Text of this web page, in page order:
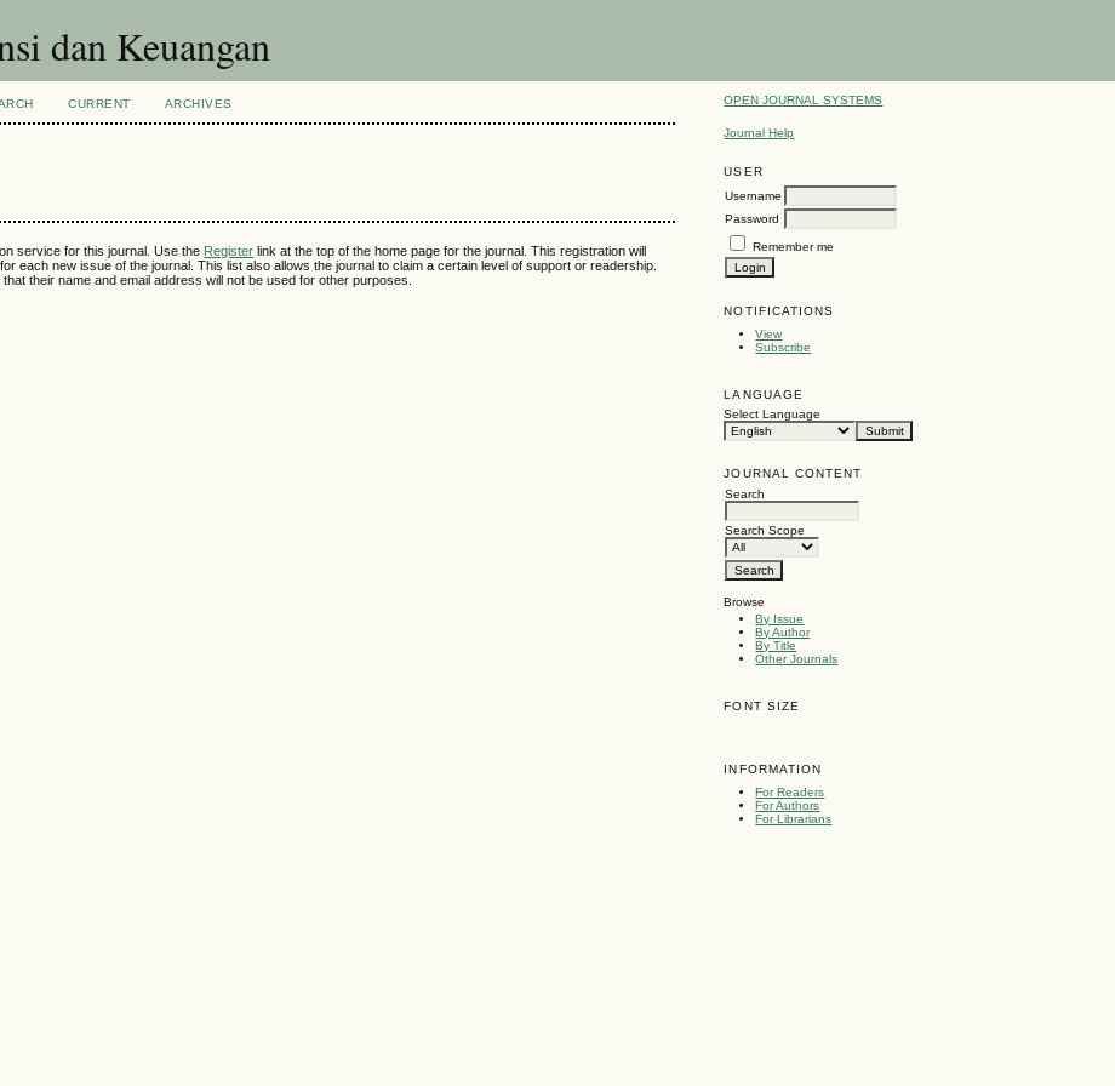
dan Keuangan
OPEN JOURNAL SYSTEMS
Journal Help
USER
Username
Password
Remember me
NOTIFICATIONS
View
Subscribe
LANGUAGE
Select Language
JOURNAL CONTENT
Search
Search Scope
Browse
By Issue
By Author
By Title
Other Journals
FONT SIZE
INFORMATION
For Readers
For Authors
For Librarians
CURRENT ARCHIVES
service for this journal. Use the Register link at the top of the home page for the journal. This registration will
each new issue of the journal. This list also allows the journal to claim a certain level of support or readership.
their name and email address will not be used for other purposes.